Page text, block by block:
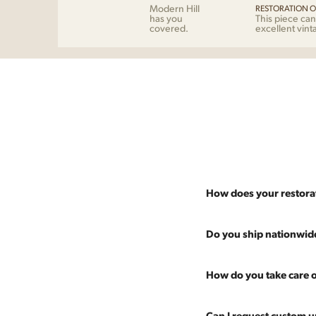
Modern Hill
has you
covered.
RESTORATION
This piece
excellent
How does your
Most pieces listed on
Multiple pieces can be
Do you ship
Absolutely. We offer
How do you take care
Every piece is carefully